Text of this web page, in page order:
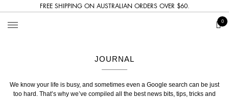
FREE SHIPPING ON AUSTRALIAN ORDERS OVER $60.
0
JOURNAL
We know your life is busy, and sometimes even a Google search can be just
too hard. That’s why we’ve compiled all the best news bits, tips, tricks and